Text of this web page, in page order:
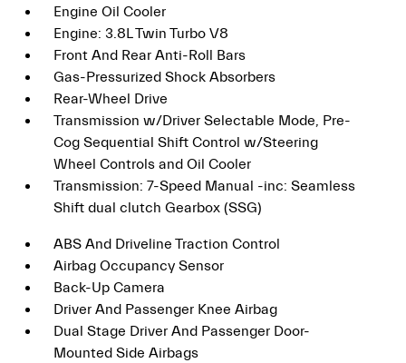
Engine Oil Cooler
Engine: 3.8L Twin Turbo V8
Front And Rear Anti-Roll Bars
Gas-Pressurized Shock Absorbers
Rear-Wheel Drive
Transmission w/Driver Selectable Mode, Pre-
Cog Sequential Shift Control w/Steering
Wheel Controls and Oil Cooler
Transmission: 7-Speed Manual -inc: Seamless
Shift dual clutch Gearbox (SSG)
ABS And Driveline Traction Control
Airbag Occupancy Sensor
Back-Up Camera
Driver And Passenger Knee Airbag
Dual Stage Driver And Passenger Door-
Mounted Side Airbags